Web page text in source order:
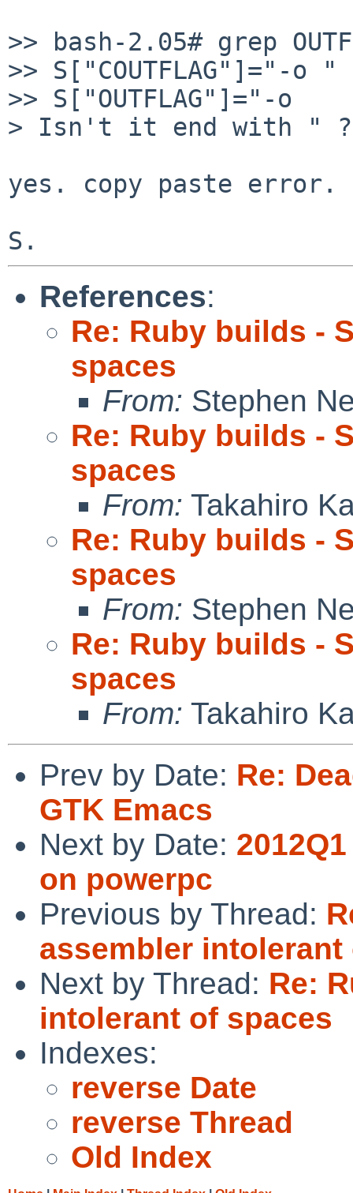
>> bash-2.05# grep
>> S["COUTFLAG"]="-o "
>> S["OUTFLAG"]="-o
> Isn't it end with "
yes. copy paste error.
References:
Re: Ruby builds -
spaces
From: Stephen
Re: Ruby builds -
spaces
From: Takahiro
Re: Ruby builds -
spaces
From: Stephen
Re: Ruby builds -
spaces
From: Takahiro
Prev by Date: Re:
GTK Emacs
Next by Date:
on powerpc
Previous by Thread:
assembler intolerant
Next by Thread: Re:
intolerant of spaces
Indexes:
reverse Date
reverse Thread
Old Index